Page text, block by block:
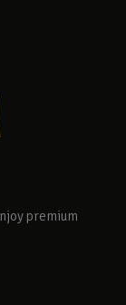
premium